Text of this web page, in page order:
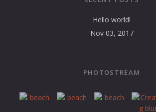
Hello world!
Nov 03, 2017
PHOTOSTREAM